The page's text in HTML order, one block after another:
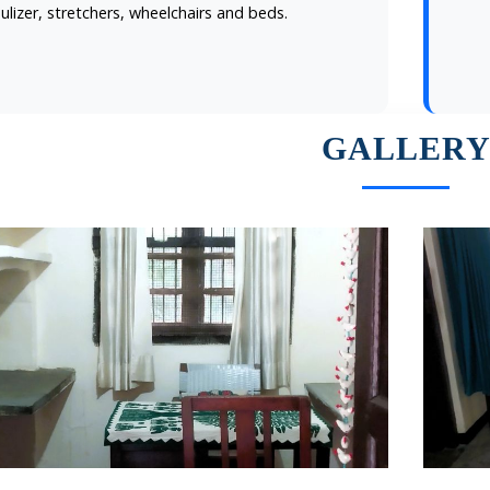
stretchers, wheelchairs and beds.
GALLERY